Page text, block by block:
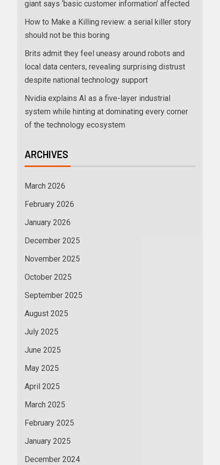
giant says ‘basic customer information’ affected
How to Make a Killing review: a serial killer story
should not be this boring
Brits admit they feel uneasy around robots and
local data centers, revealing surprising distrust
despite national technology support
Nvidia explains AI as a five-layer industrial
system while hinting at dominating every corner
of the technology ecosystem
ARCHIVES
March 2026
February 2026
January 2026
December 2025
November 2025
October 2025
September 2025
August 2025
July 2025
June 2025
May 2025
April 2025
March 2025
February 2025
January 2025
December 2024